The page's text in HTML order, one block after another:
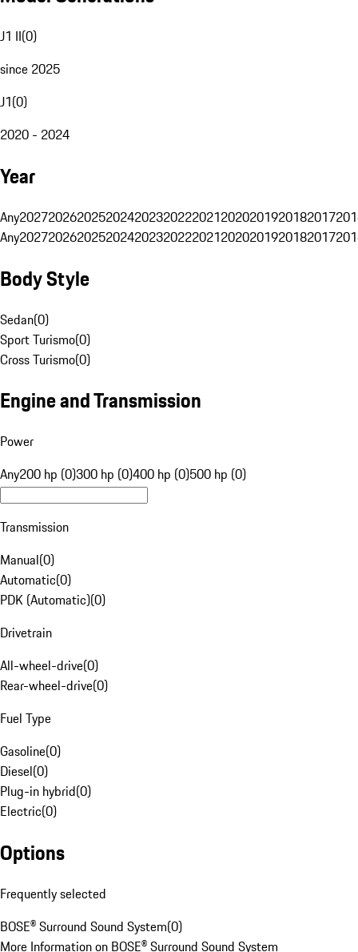
J1 II(0)
since 2025
J1(0)
2020 - 2024
Year
Any20272026202520242023202220212020201920182017
Any20272026202520242023202220212020201920182017
Body Style
Sedan(0)
Sport Turismo(0)
Cross Turismo(0)
Engine and Transmission
Power
Any200 hp (0)300 hp (0)400 hp (0)500 hp (0)
Transmission
Manual(0)
Automatic(0)
PDK (Automatic)(0)
Drivetrain
All-wheel-drive(0)
Rear-wheel-drive(0)
Fuel Type
Gasoline(0)
Diesel(0)
Plug-in hybrid(0)
Electric(0)
Options
Frequently selected
BOSE® Surround Sound System(0)
More Information on BOSE® Surround Sound System